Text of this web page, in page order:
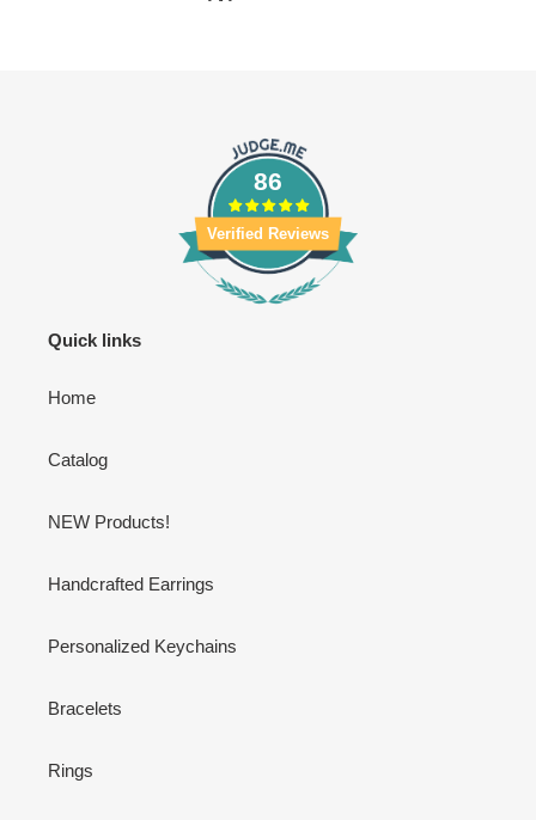
86
Verified Reviews
Quick links
Home
Catalog
NEW Products!
Handcrafted Earrings
Personalized Keychains
Bracelets
Rings